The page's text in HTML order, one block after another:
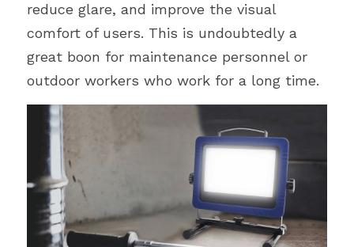
reduce glare, and improve the visual
comfort of users. This is undoubtedly a
great boon for maintenance personnel or
outdoor workers who work for a long time.